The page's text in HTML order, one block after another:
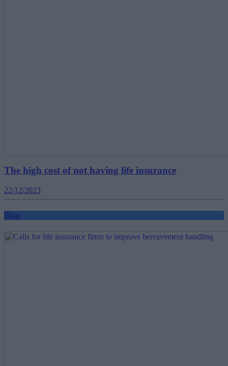
The high cost of not having life insurance
22/12/2023
Blog